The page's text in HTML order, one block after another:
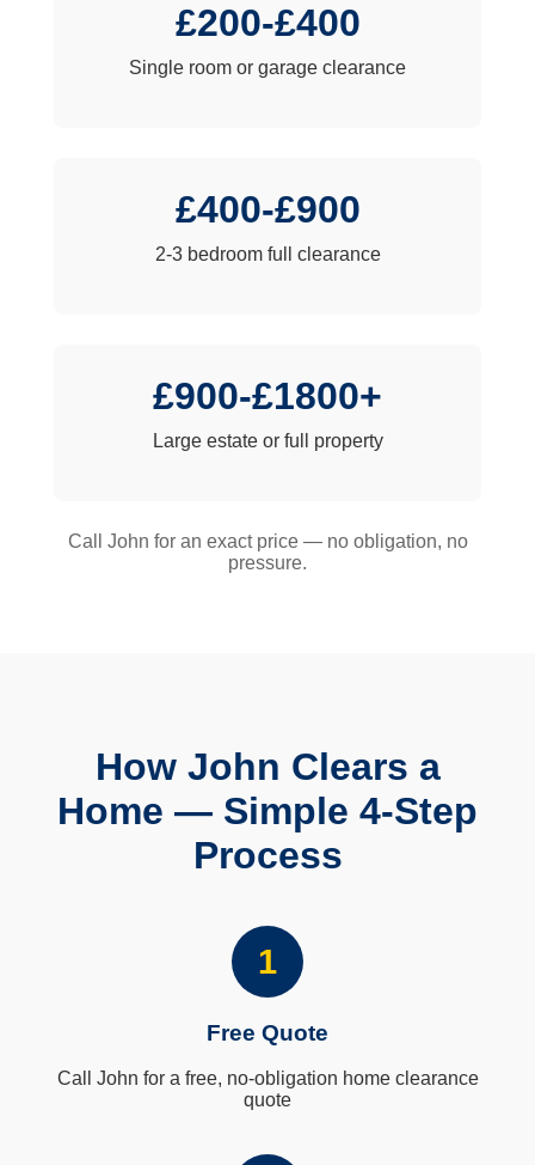
£200-£400
Single room or garage clearance
£400-£900
2-3 bedroom full clearance
£900-£1800+
Large estate or full property
Call John for an exact price — no obligation, no
pressure.
How John Clears a
Home — Simple 4-Step
Process
1
Free Quote
Call John for a free, no-obligation home clearance
quote